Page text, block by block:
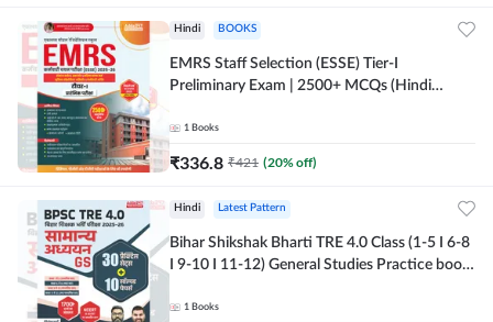
Hindi BOOKS
EMRS Staff Selection (ESSE) Tier-I
Preliminary Exam | 2500+ MCQs (Hindi
1 Books
₹336.8 ₹421 (20% off)
Hindi Latest Pattern
Bihar Shikshak Bharti TRE 4.0 Class (1-5 I 6-8
I 9-10 I 11-12) General Studies Practice book
Adda247
1 Books